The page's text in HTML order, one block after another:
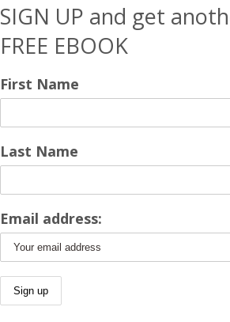
SIGN UP and get
FREE EBOOK
First Name
Last Name
Email address: